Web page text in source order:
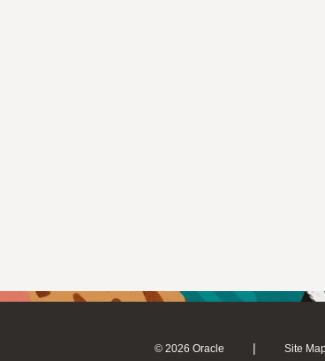
© 2026 Oracle | Site